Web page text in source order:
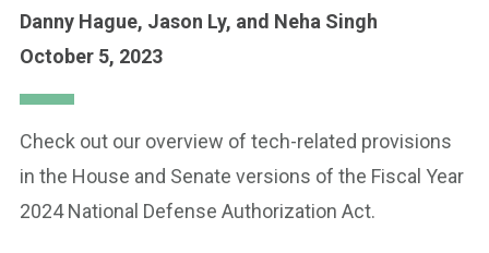
Danny Hague, Jason Ly, and Neha Singh
October 5, 2023
Check out our overview of tech-related provisions
in the House and Senate versions of the Fiscal Year
2024 National Defense Authorization Act.